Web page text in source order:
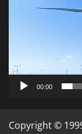
00:00
Copyright ©